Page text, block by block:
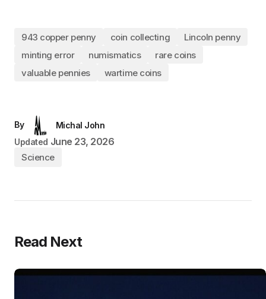
943 copper penny coin collecting
Lincoln penny
minting error
numismatics
rare coins
valuable pennies
wartime coins
By
Michal John
Updated June 23, 2026
Science
Read Next